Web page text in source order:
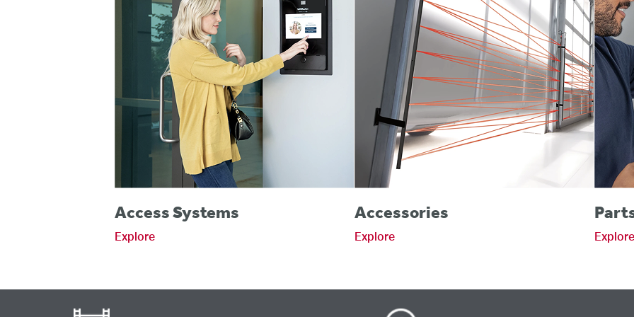
Access Systems
Explore
Accessories
Explore Explore